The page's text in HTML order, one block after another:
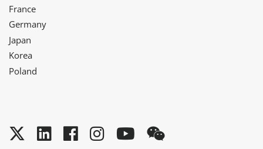
France
Germany
Japan
Korea
Poland
Twitter
LinkedInFacebook
Instagram
YouTube